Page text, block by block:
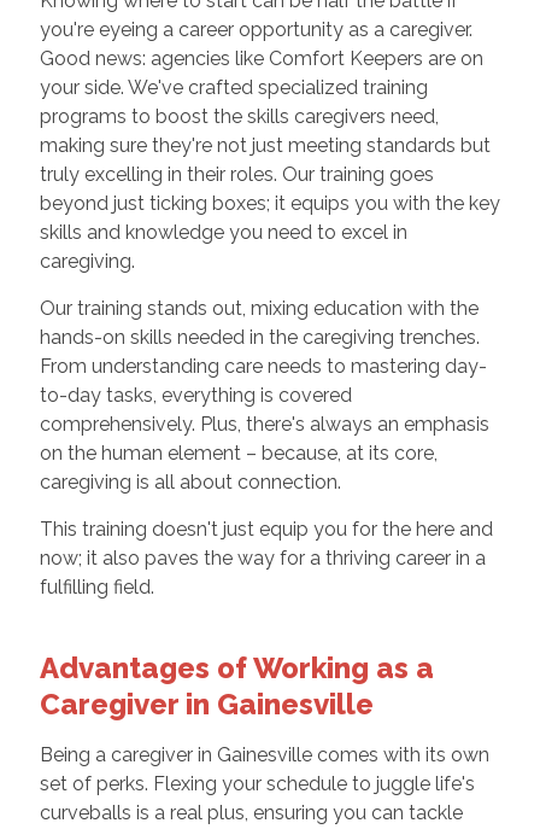
you're eyeing a career opportunity as a caregiver.
Good news: agencies like Comfort Keepers are on
your side. We've crafted specialized training
programs to boost the skills caregivers need,
making sure they're not just meeting standards but
truly excelling in their roles. Our training goes
beyond just ticking boxes; it equips you with the key
skills and knowledge you need to excel in
caregiving.
Our training stands out, mixing education with the
hands-on skills needed in the caregiving trenches.
From understanding care needs to mastering day-
to-day tasks, everything is covered
comprehensively. Plus, there's always an emphasis
on the human element – because, at its core,
caregiving is all about connection.
This training doesn't just equip you for the here and
now; it also paves the way for a thriving career in a
fulfilling field.
Advantages of Working as a
Caregiver in Gainesville
Being a caregiver in Gainesville comes with its own
set of perks. Flexing your schedule to juggle life's
curveballs is a real plus, ensuring you can tackle